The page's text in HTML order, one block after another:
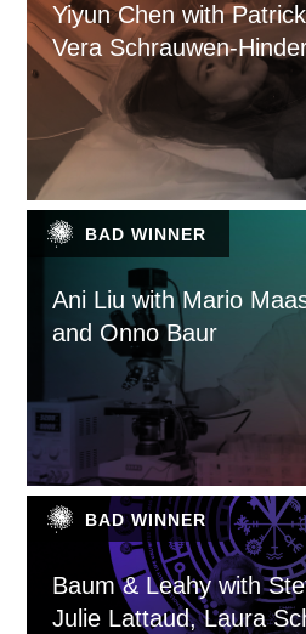
Yiyun Chen with
Vera Schrauwen-
BAD WINNER
Ani Liu with Mario
and Onno Baur
BAD WINNER
Baum & Leahy with
Julie Lattaud, Laura